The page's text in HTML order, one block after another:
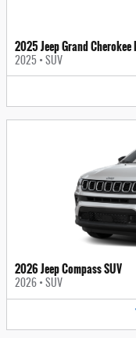
2025 Jeep Grand Cherokee
2025 • SUV
2026 Jeep Compass SUV
2026 • SUV